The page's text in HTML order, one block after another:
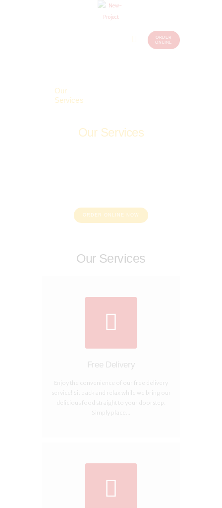
Our
Services
ORDER
ONLINE
Our Services
ORDER ONLINE NOW
Our Services
Free Delivery
Enjoy the convenience of our free delivery
service! Sit back and relax while we bring our
delicious food straight to your doorstep.
Simply place...